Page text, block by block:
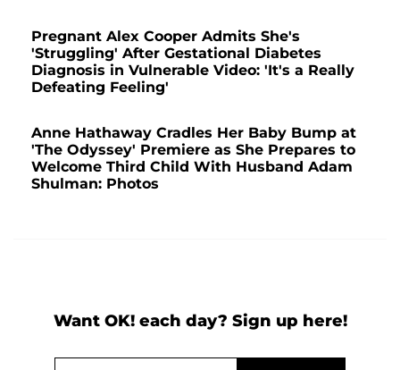
Pregnant Alex Cooper Admits She's
'Struggling' After Gestational Diabetes
Diagnosis in Vulnerable Video: 'It's a Really
Defeating Feeling'
Anne Hathaway Cradles Her Baby Bump at
'The Odyssey' Premiere as She Prepares to
Welcome Third Child With Husband Adam
Shulman: Photos
Want OK! each day? Sign up here!